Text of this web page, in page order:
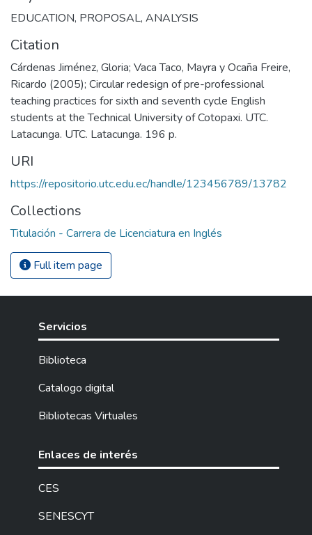
EDUCATION, PROPOSAL, ANALYSIS
Citation
Cárdenas Jiménez, Gloria; Vaca Taco, Mayra y Ocaña Freire,
Ricardo (2005); Circular redesign of pre-professional
teaching practices for sixth and seventh cycle English
students at the Technical University of Cotopaxi. UTC.
Latacunga. UTC. Latacunga. 196 p.
URI
https://repositorio.utc.edu.ec/handle/123456789/13782
Collections
Titulación - Carrera de Licenciatura en Inglés
Full item page
Servicios
Biblioteca
Catalogo digital
Bibliotecas Virtuales
Enlaces de interés
CES
SENESCYT